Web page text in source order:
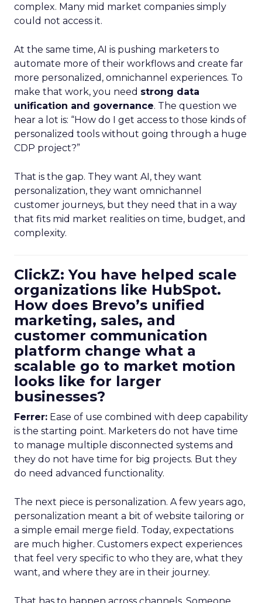
complex. Many mid market companies simply
could not access it.
At the same time, AI is pushing marketers to
automate more of their workflows and create far
more personalized, omnichannel experiences. To
make that work, you need strong data
unification and governance. The question we
hear a lot is: “How do I get access to those kinds of
personalized tools without going through a huge
CDP project?”
That is the gap. They want AI, they want
personalization, they want omnichannel
customer journeys, but they need that in a way
that fits mid market realities on time, budget, and
complexity.
ClickZ: You have helped scale
organizations like HubSpot.
How does Brevo’s unified
marketing, sales, and
customer communication
platform change what a
scalable go to market motion
looks like for larger
businesses?
Ferrer: Ease of use combined with deep capability
is the starting point. Marketers do not have time
to manage multiple disconnected systems and
they do not have time for big projects. But they
do need advanced functionality.
The next piece is personalization. A few years ago,
personalization meant a bit of website tailoring or
a simple email merge field. Today, expectations
are much higher. Customers expect experiences
that feel very specific to who they are, what they
want, and where they are in their journey.